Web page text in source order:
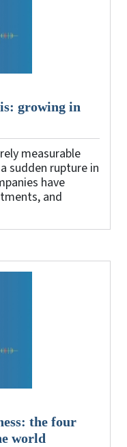
growing in
measurable
sudden rupture in
have
and
the four
world